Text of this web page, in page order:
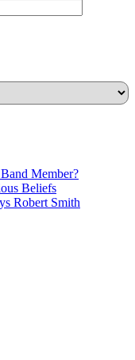
Member?
Beliefs
Robert Smith